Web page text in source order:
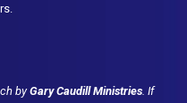
byGary Caudill Ministries . If